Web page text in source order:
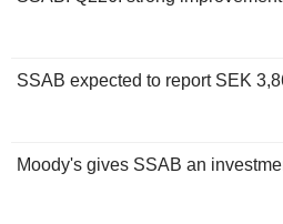
SSAB expected to report SEK
Moody's gives SSAB an